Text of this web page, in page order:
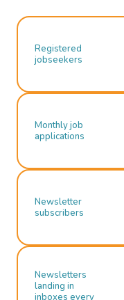
Registered
jobseekers
Monthly job
applications
Newsletter
subscribers
Newsletters
landing in
inboxes every